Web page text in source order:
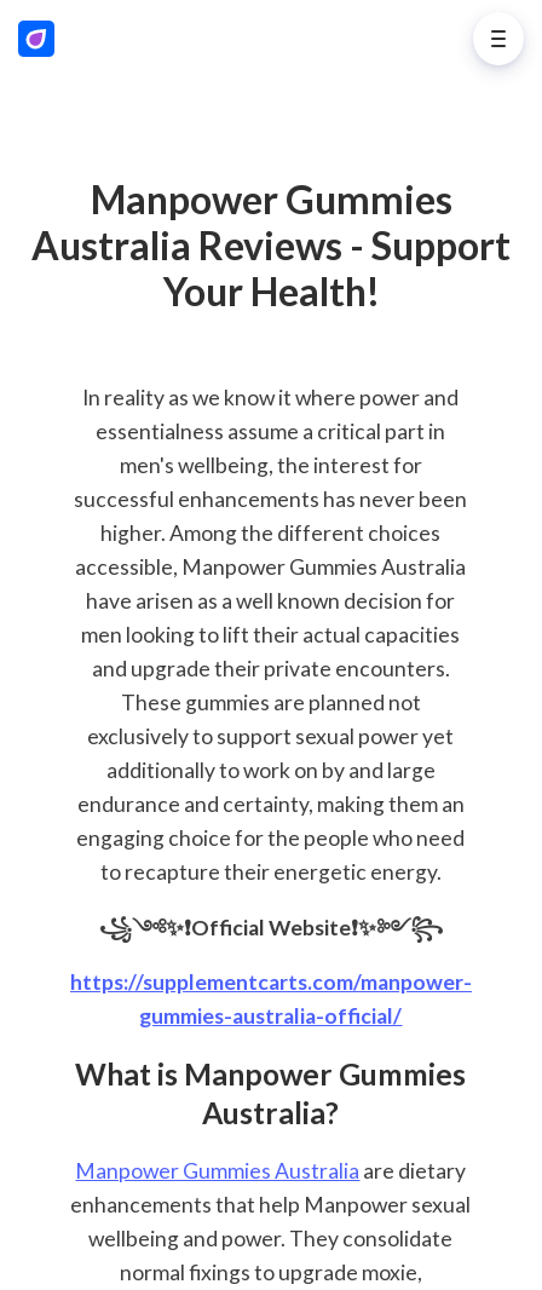
Manpower Gummies
Australia Reviews - Support
Your Health!
In reality as we know it where power and
essentialness assume a critical part in
men's wellbeing, the interest for
successful enhancements has never been
higher. Among the different choices
accessible, Manpower Gummies Australia
have arisen as a well known decision for
men looking to lift their actual capacities
and upgrade their private encounters.
These gummies are planned not
exclusively to support sexual power yet
additionally to work on by and large
endurance and certainty, making them an
engaging choice for the people who need
to recapture their energetic energy.
꧁༺✨❗Official Website❗✨༻꧂
https://supplementcarts.com/manpower-
gummies-australia-official/
What is Manpower Gummies
Australia?
Manpower Gummies Australia are dietary
enhancements that help Manpower sexual
wellbeing and power. They consolidate
normal fixings to upgrade moxie,